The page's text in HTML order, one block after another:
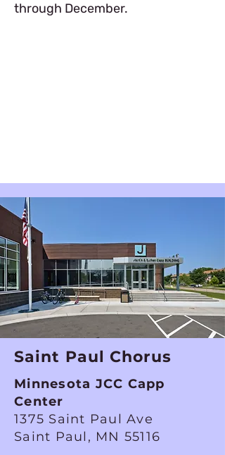
through December.
Saint Paul Chorus
Minnesota JCC Capp
Center
1375 Saint Paul Ave
Saint Paul, MN 55116